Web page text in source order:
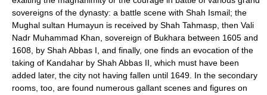
sovereigns of the dynasty: a battle scene with Shah Ismail; the
Mughal sultan Humayun is received by Shah Tahmasp, then Vali
Nadr Muhammad Khan, sovereign of Bukhara between 1605 and
1608, by Shah Abbas I, and finally, one finds an evocation of the
taking of Kandahar by Shah Abbas II, which must have been
added later, the city not having fallen until 1649. In the secondary
rooms, too, are found numerous gallant scenes and figures on